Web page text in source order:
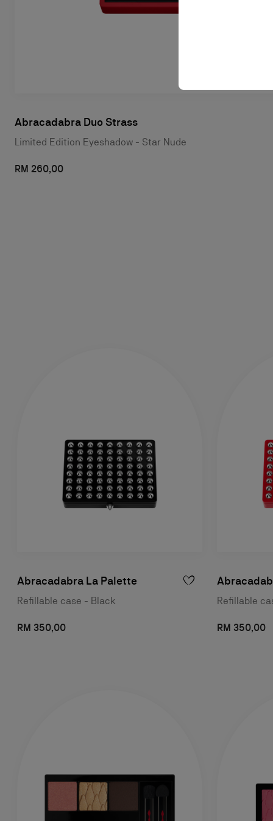
Abracadabra Duo Strass
Limited Edition Eyeshadow - Star Nude
RM 260,00
Abracadabra La Palette
Refillable case - Black
RM 350,00
Refillable
RM 350,00